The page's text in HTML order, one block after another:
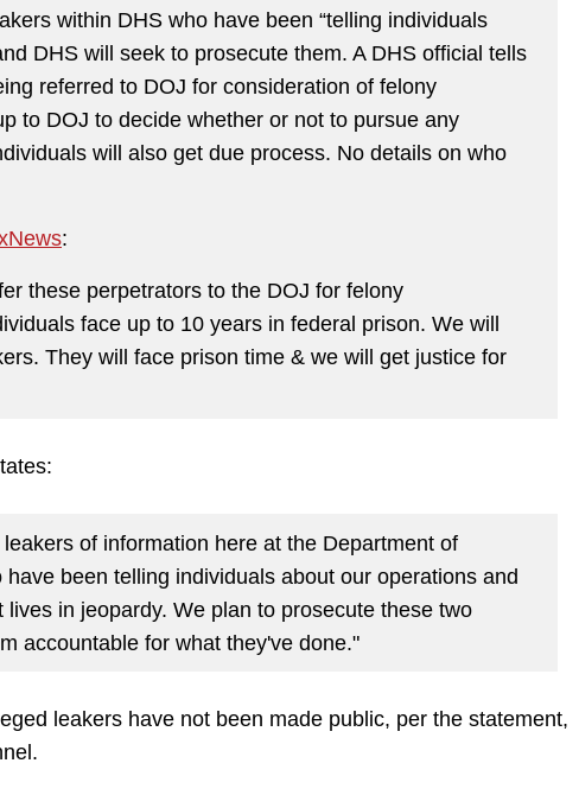
within DHS who have been “telling individuals
DHS will seek to prosecute them. A DHS official tells
referred to DOJ for consideration of felony
to DOJ to decide whether or not to pursue any
will also get due process. No details on who
:
these perpetrators to the DOJ for felony
face up to 10 years in federal prison. We will
They will face prison time & we will get justice for
of information here at the Department of
been telling individuals about our operations and
lives in jeopardy. We plan to prosecute these two
accountable for what they've done."
leakers have not been made public, per the statement,